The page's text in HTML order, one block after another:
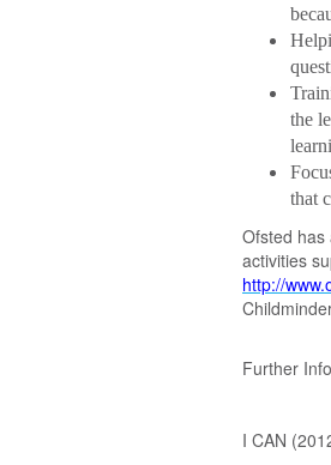
the
that
Ofsted has
activities
http://
Further
I CAN